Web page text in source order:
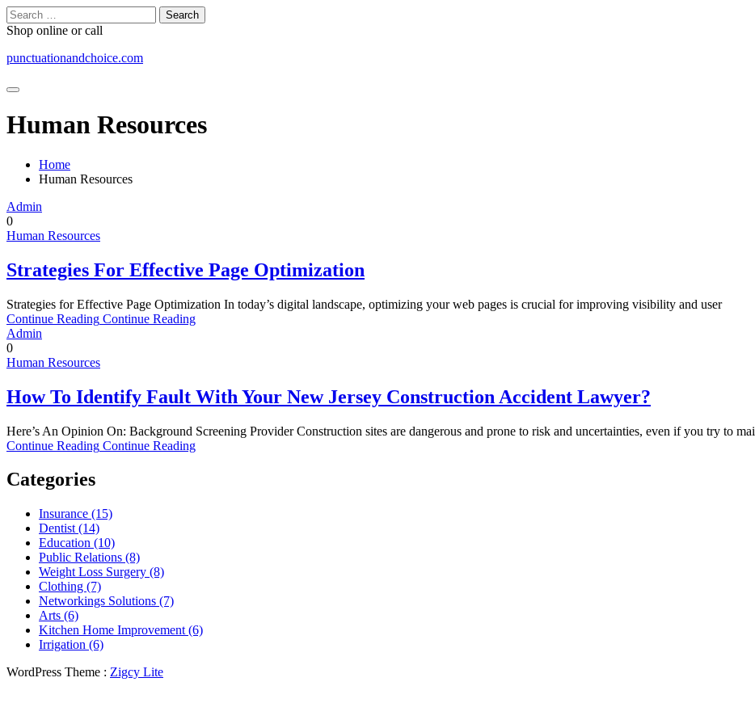
Skip
to
content
Search
for:
Shop online or call
punctuationandchoice.com
Human Resources
Home
Human Resources
Admin
0
Human Resources
Strategies For Effective Page Optimization
Strategies for Effective Page Optimization In today’s digital landscape, optimizing your web pages is crucial for improving visibility and user
Continue Reading Continue Reading
Admin
0
Human Resources
How To Identify Fault With Your New Jersey Construction Accident Lawyer?
Here’s An Opinion On: Background Screening Provider Construction sites are dangerous and prone to risk and uncertainties, even if you try to mai
Continue Reading Continue Reading
Categories
Insurance (15)
Dentist (14)
Education (10)
Public Relations (8)
Weight Loss Surgery (8)
Clothing (7)
Networkings Solutions (7)
Arts (6)
Kitchen Home Improvement (6)
Irrigation (6)
WordPress Theme : Zigcy Lite